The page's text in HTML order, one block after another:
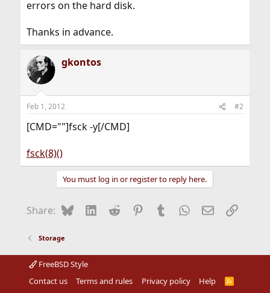
errors on the hard disk.
Thanks in advance.
gkontos
Feb 1, 2012 #2
[CMD=""]fsck -y[/CMD]
fsck(8)()
You must log in or register to reply here.
Share: BlueskyLinkedIn
Reddit Pinterest
Tumblr WhatsApp
EmailLink
Storage
FreeBSD Style
Contact us
Terms and rules Privacy policy Help
R